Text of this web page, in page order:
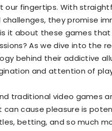
fingertips. With
they promise
it about these games
As we dive into the
behind their addictive
and attention of
traditional video games
can cause pleasure is
betting, and so much